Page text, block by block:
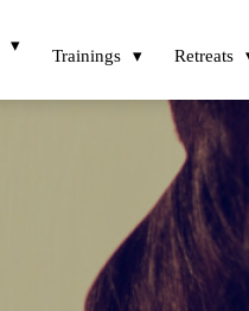
Trainings Retreats